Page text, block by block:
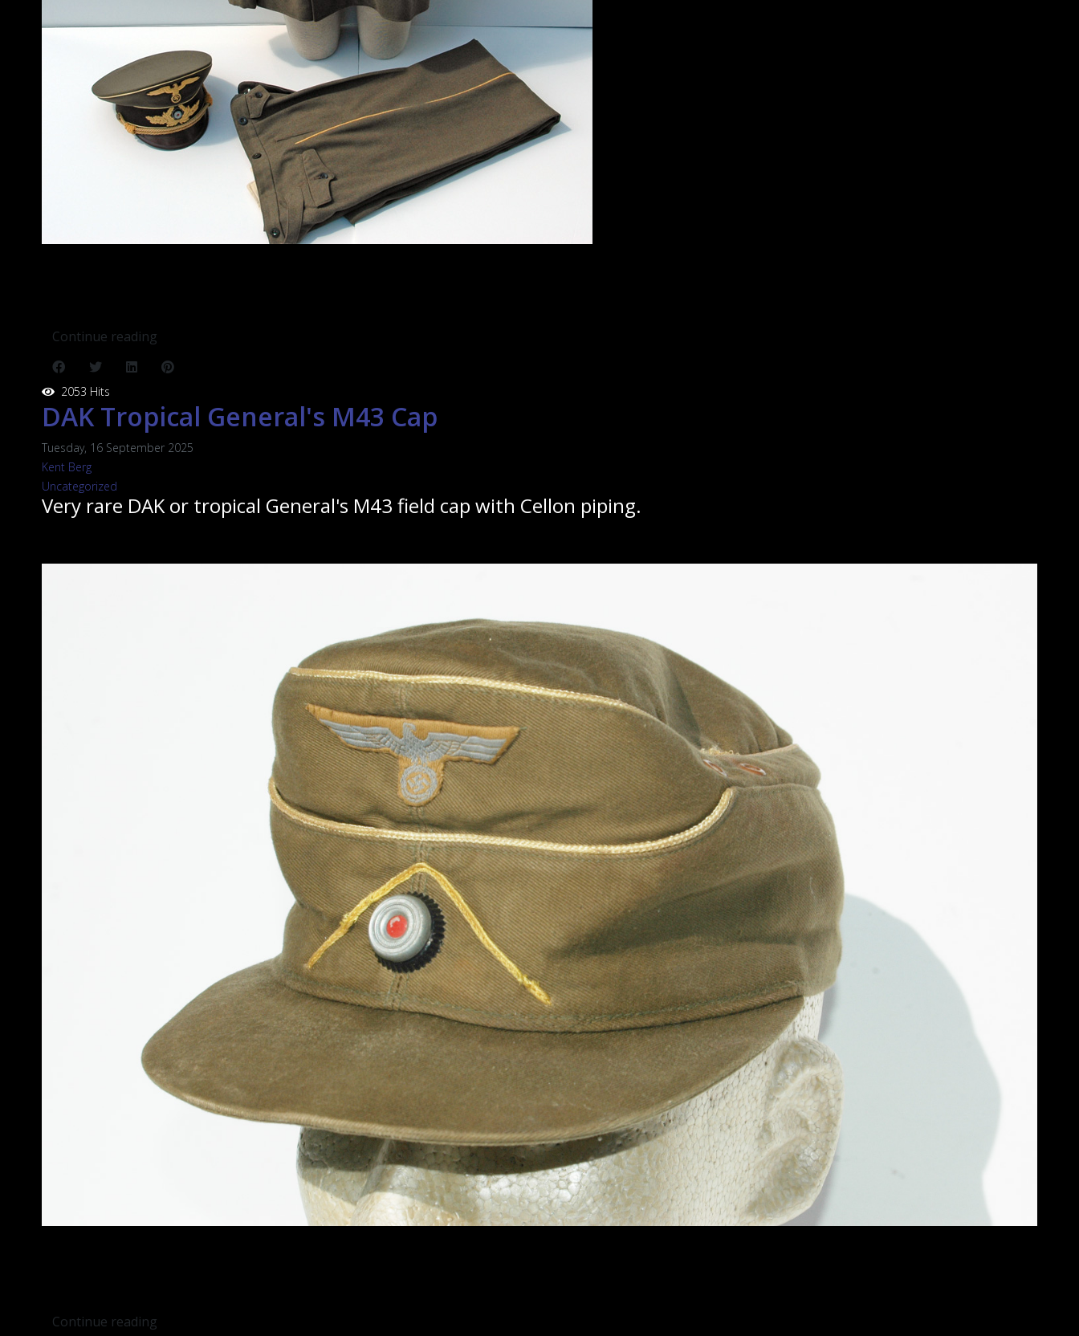
Continue reading
2053 Hits
DAK Tropical General's M43 Cap
Tuesday, 16 September 2025
Kent Berg
Uncategorized
Very rare DAK or tropical General's M43 field cap with Cellon piping.
Continue reading